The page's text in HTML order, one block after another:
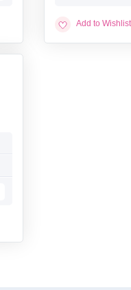
Add to Wishlist